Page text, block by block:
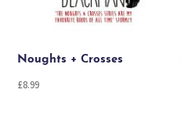
Noughts + Crosses
£8.99